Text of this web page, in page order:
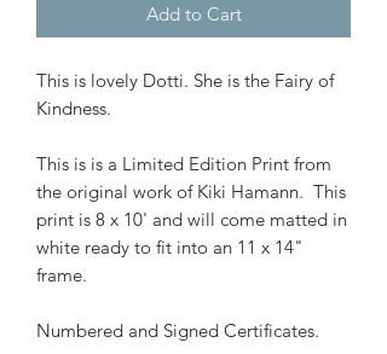
Add to Cart
This is lovely Dotti. She is the Fairy of
Kindness.
This is is a Limited Edition Print from
the original work of Kiki Hamann. This
print is 8 x 10' and will come matted in
white ready to fit into an 11 x 14"
frame.
Numbered and Signed Certificates.